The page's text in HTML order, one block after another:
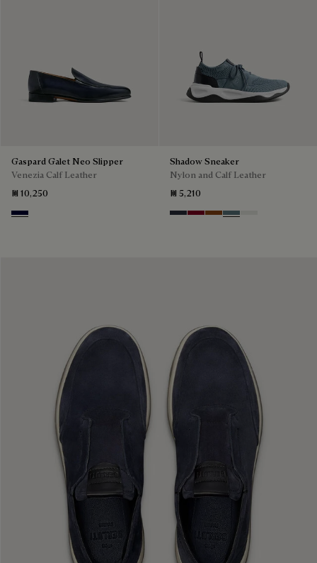
Gaspard Galet Neo Slipper
Venezia Calf Leather
₪ 10,250
Nero Blu
Shadow Sneaker
Nylon and Calf Leather
₪ 5,210
NavySaint Emilion Tri
ToffeeStone Denim